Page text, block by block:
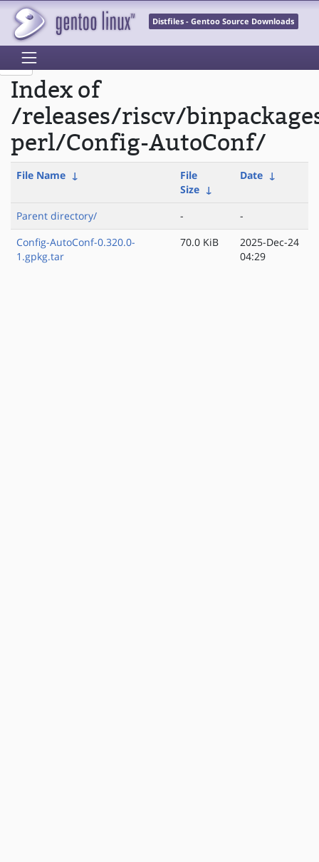
Distfiles - Gentoo Source Downloads
Index of
/releases/riscv/
perl/Config-AutoConf/
File Name ↓
File
Size ↓
Date ↓
Parent directory/ -
-
Config-AutoConf-0.320.0-
1.gpkg.tar
70.0 KiB
2025-Dec-24
04:29